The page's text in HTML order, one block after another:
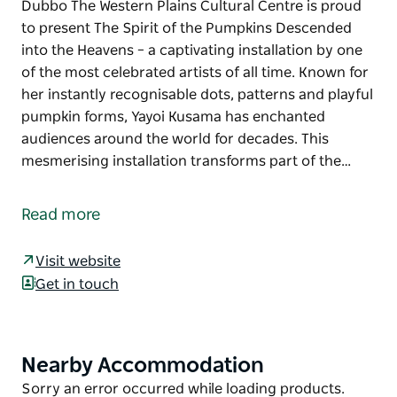
Dubbo The Western Plains Cultural Centre is proud
to present The Spirit of the Pumpkins Descended
into the Heavens – a captivating installation by one
of the most celebrated artists of all time. Known for
her instantly recognisable dots, patterns and playful
pumpkin forms, Yayoi Kusama has enchanted
audiences around the world for decades. This
mesmerising installation transforms part of the…
Dubbo
present The Spirit of the Pumpkins Descended into
the Heavens – a captivating installation by one of the
audiences around the world for decades.
Read more
Visit website
Get in touch
Product
List
Nearby Accommodation
Product
Sorry an error occurred while loading products.